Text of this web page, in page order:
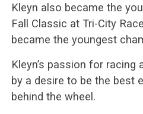
Kleyn also became the
Fall Classic at Tri-City
became the youngest
Kleyn’s passion for
by a desire to be the best
behind the wheel.